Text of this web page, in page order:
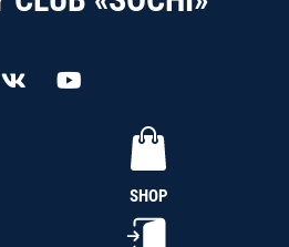
SHOP